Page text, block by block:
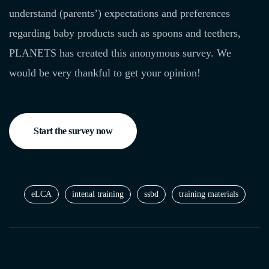
understand (parents’) expectations and preferences
regarding baby products such as spoons and teethers,
PLANETS has created this anonymous survey. We
would be very thankful to get your opinion!
Start the survey now
eLCA intenal training ssbd training materials